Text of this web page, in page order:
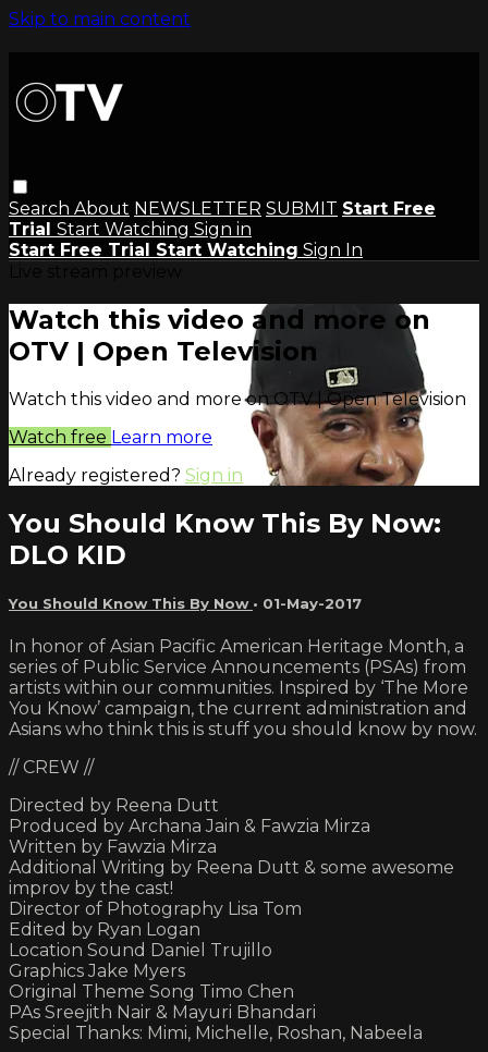
Skip to main content
Search About NEWSLETTER SUBMIT Start Free
Trial Start Watching Sign in
Start Free Trial Start Watching Sign In
Watch this video and more on
OTV | Open Television
Watch this video and more on OTV | Open Television
Watch free Learn more
Already registered? Sign in
You Should Know This By Now:
DLO KID
You Should Know This By Now • 01-May-2017
In honor of Asian Pacific American Heritage Month, a
series of Public Service Announcements (PSAs) from
artists within our communities. Inspired by ‘The More
You Know’ campaign, the current administration and
Asians who think this is stuff you should know by now.
// CREW //
Directed by Reena Dutt
Produced by Archana Jain & Fawzia Mirza
Written by Fawzia Mirza
Additional Writing by Reena Dutt & some awesome
improv by the cast!
Director of Photography Lisa Tom
Edited by Ryan Logan
Location Sound Daniel Trujillo
Graphics Jake Myers
Original Theme Song Timo Chen
PAs Sreejith Nair & Mayuri Bhandari
Special Thanks: Mimi, Michelle, Roshan, Nabeela